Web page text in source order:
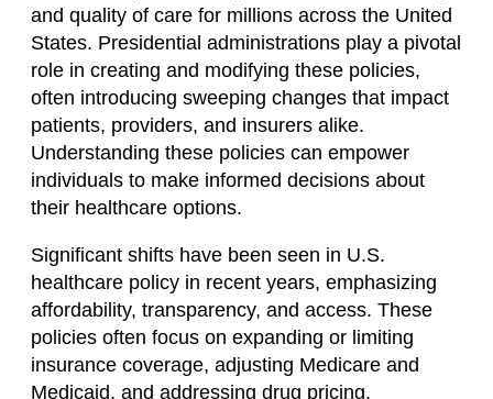
and quality of care for millions across the United
States. Presidential administrations play a pivotal
role in creating and modifying these policies,
often introducing sweeping changes that impact
patients, providers, and insurers alike.
Understanding these policies can empower
individuals to make informed decisions about
their healthcare options.
Significant shifts have been seen in U.S.
healthcare policy in recent years, emphasizing
affordability, transparency, and access. These
policies often focus on expanding or limiting
insurance coverage, adjusting Medicare and
Medicaid, and addressing drug pricing.